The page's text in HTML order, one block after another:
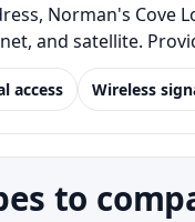
Norman's Cove
and satellite.
access Wireless
to